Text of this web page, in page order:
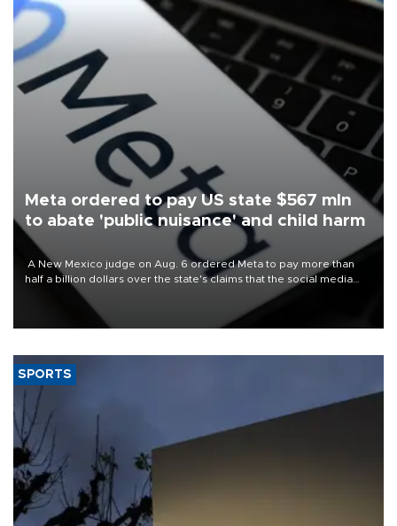
Meta ordered to pay US state $567 mln
to abate 'public nuisance' and child harm
A New Mexico judge on Aug. 6 ordered Meta to pay more than
half a billion dollars over the state's claims that the social media
giant created a "public nuisance" and harmed children.
SPORTS